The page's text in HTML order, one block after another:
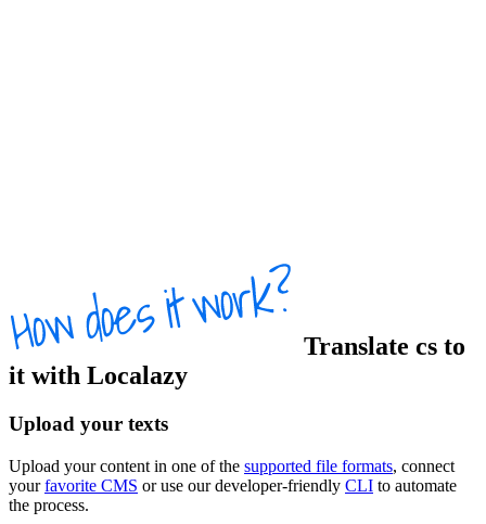
Translate cs to
it with Localazy
Upload your texts
Upload your content in one of the supported file formats, connect
yourfavorite CMS or use our developer-friendly CLI to automate
the process.